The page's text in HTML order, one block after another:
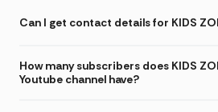
Can I get contact details for KIDS
How many subscribers does KIDS
Youtube channel have?